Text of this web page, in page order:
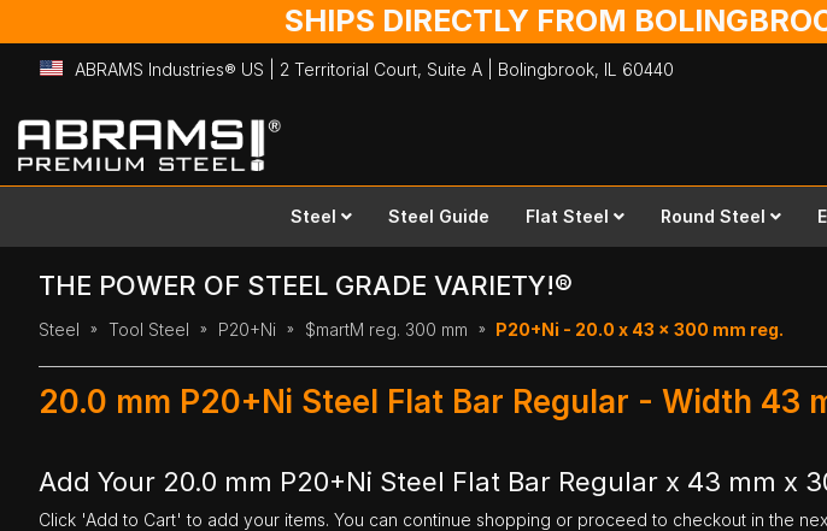
SHIPS DIRECTLY FROM
ABRAMS Industries® US | 2 Territorial Court, Suite A | Bolingbrook, IL 60440
Skip
to
Content
Steel Steel Guide Flat Steel Round Steel
THE POWER OF STEEL GRADE VARIETY!®
Steel Tool Steel P20+Ni $martM reg. 300 mm P20+Ni - 20.0 x 43 x 300 mm reg.
20.0 mm P20+Ni Steel Flat Bar Regular - Width 43
Add Your 20.0 mm P20+Ni Steel Flat Bar Regular x 43 mm x
Click 'Add to Cart' to add your items. You can continue shopping or proceed to checkout in the